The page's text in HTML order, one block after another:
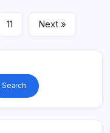
11 Next »
Search